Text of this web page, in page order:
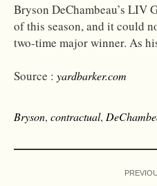
Bryson DeChambeau’s LIV
of this season, and it could
two-time major winner. As
Source : yardbarker.com
Bryson, contractual,